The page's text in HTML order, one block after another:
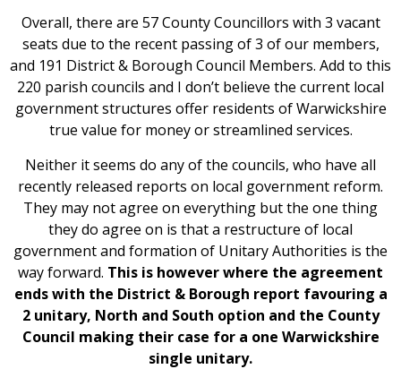
Overall, there are 57 County Councillors with 3 vacant
seats due to the recent passing of 3 of our members,
and 191 District & Borough Council Members. Add to this
220 parish councils and I don’t believe the current local
government structures offer residents of Warwickshire
true value for money or streamlined services.
Neither it seems do any of the councils, who have all
recently released reports on local government reform.
They may not agree on everything but the one thing
they do agree on is that a restructure of local
government and formation of Unitary Authorities is the
way forward. This is however where the agreement
ends with the District & Borough report favouring a
2 unitary, North and South option and the County
Council making their case for a one Warwickshire
single unitary.